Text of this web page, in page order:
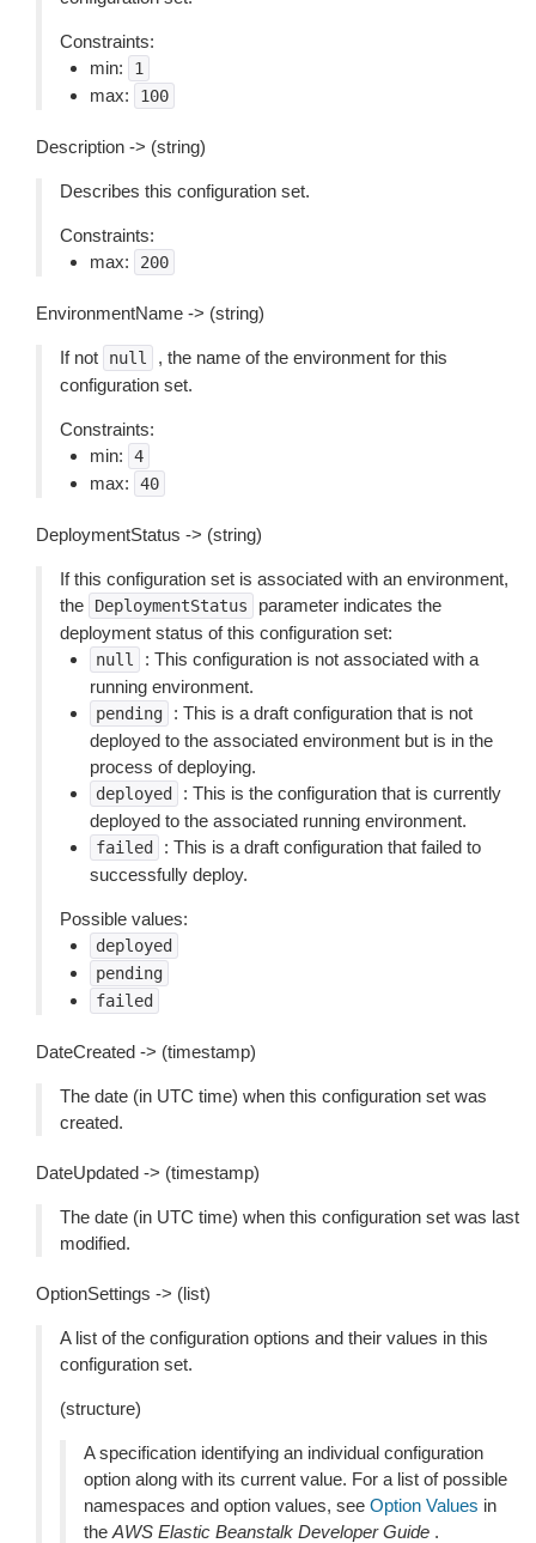
Constraints:
min:
1
max: 100
Description -> (string)
Describes this configuration set.
Constraints:
max:
200
EnvironmentName -> (string)
If not null
, the name of the environment for this
configuration set.
Constraints:
min:
4
max: 40
DeploymentStatus -> (string)
If this configuration set is associated with an environment,
the
DeploymentStatus
parameter indicates the
deployment status of this configuration set:
null
: This configuration is not associated with a
running environment.
pending
: This is a draft configuration that is not
deployed to the associated environment but is in the
process of deploying.
deployed
: This is the configuration that is currently
deployed to the associated running environment.
failed
: This is a draft configuration that failed to
successfully deploy.
Possible values:
deployed
pending
failed
DateCreated -> (timestamp)
The date (in UTC time) when this configuration set was
created.
DateUpdated -> (timestamp)
The date (in UTC time) when this configuration set was last
modified.
OptionSettings -> (list)
A list of the configuration options and their values in this
configuration set.
(structure)
A specification identifying an individual configuration
option along with its current value. For a list of possible
namespaces and option values, see Option Values in
the AWS Elastic Beanstalk Developer Guide .